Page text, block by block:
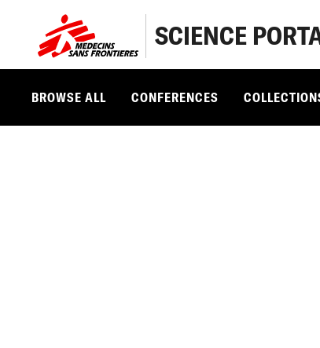
SCIENCE
BROWSE ALL CONFERENCES